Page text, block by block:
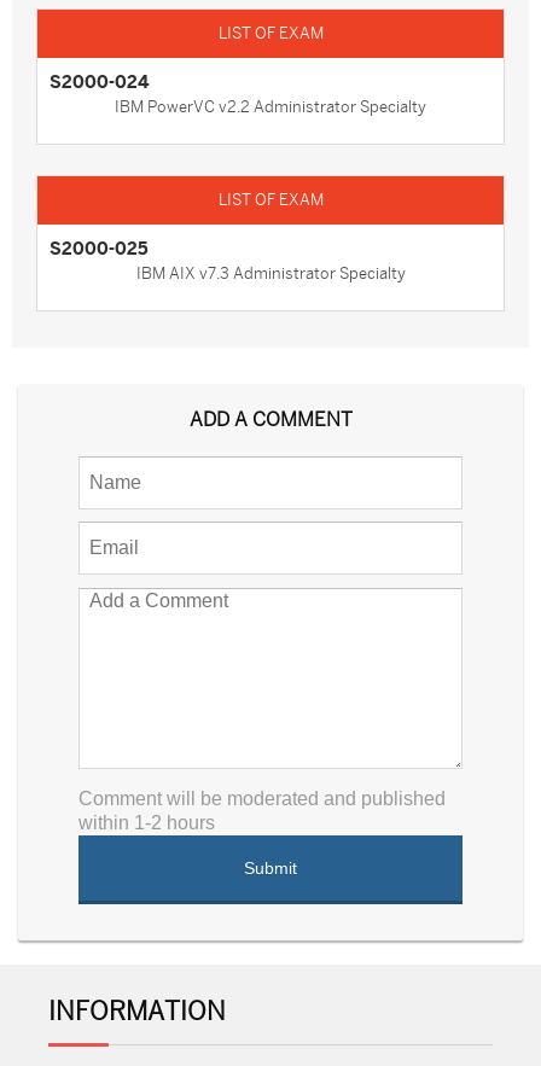
S2000-024
IBM PowerVC v2.2 Administrator Specialty
S2000-025
IBM AIX v7.3 Administrator Specialty
ADD A COMMENT
Comment will be moderated and published
within 1-2 hours
INFORMATION